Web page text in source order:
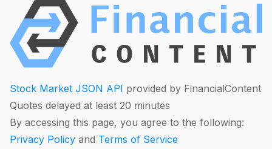
Stock Market JSON API provided by FinancialContent
Quotes delayed at least 20 minutes
By accessing this page, you agree to the following:
Privacy Policy and Terms of Service